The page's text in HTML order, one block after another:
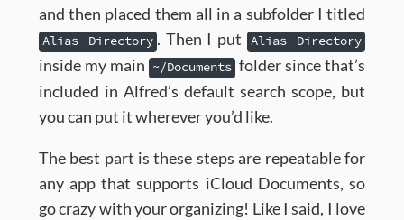
and then placed them all in a subfolder I titled
Alias Directory . Then I put Alias Directory
inside my main ~/Documents folder since that’s
included in Alfred’s default search scope, but
you can put it wherever you’d like.
The best part is these steps are repeatable for
any app that supports iCloud Documents, so
go crazy with your organizing! Like I said, I love